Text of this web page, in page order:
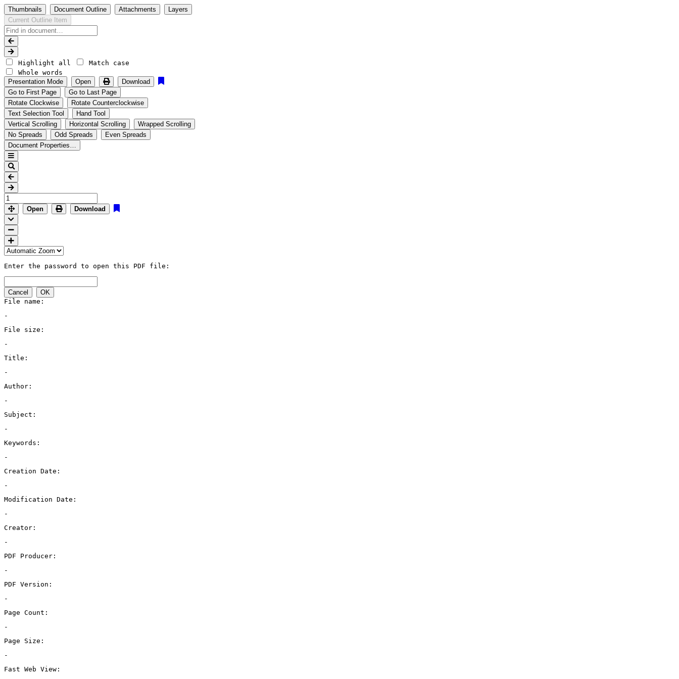
Thumbnails Document Outline Attachments
Layers
Current Outline Item
Highlight all
Match case
Whole words
Presentation Mode
Open
Download
Go to First Page
Go to Last Page
Rotate Clockwise
Rotate Counterclockwise
Text Selection Tool
Hand Tool
Vertical Scrolling
Horizontal Scrolling
Wrapped Scrolling
No Spreads
Odd Spreads
Even Spreads
Document Properties…
Open Download
Enter the password to open this PDF file:
Cancel
OK
File name:
-
File size:
-
Title:
-
Author:
-
Subject:
-
Keywords:
-
Creation Date:
-
Modification Date:
-
Creator:
-
PDF Producer:
-
PDF Version:
-
Page Count:
-
Page Size:
-
Fast Web View: